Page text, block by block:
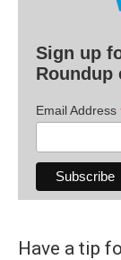
Sign up
Roundup
Email Address
Have a tip